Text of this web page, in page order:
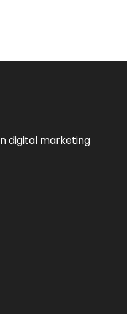
digital marketing